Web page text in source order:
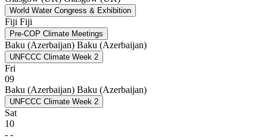
World Water Congress & Exhibition
Fiji Fiji
Pre-COP Climate Meetings
Baku (Azerbaijan) Baku (Azerbaijan)
UNFCCC Climate Week 2
Fri
09
Baku (Azerbaijan) Baku (Azerbaijan)
UNFCCC Climate Week 2
Sat
10
- -